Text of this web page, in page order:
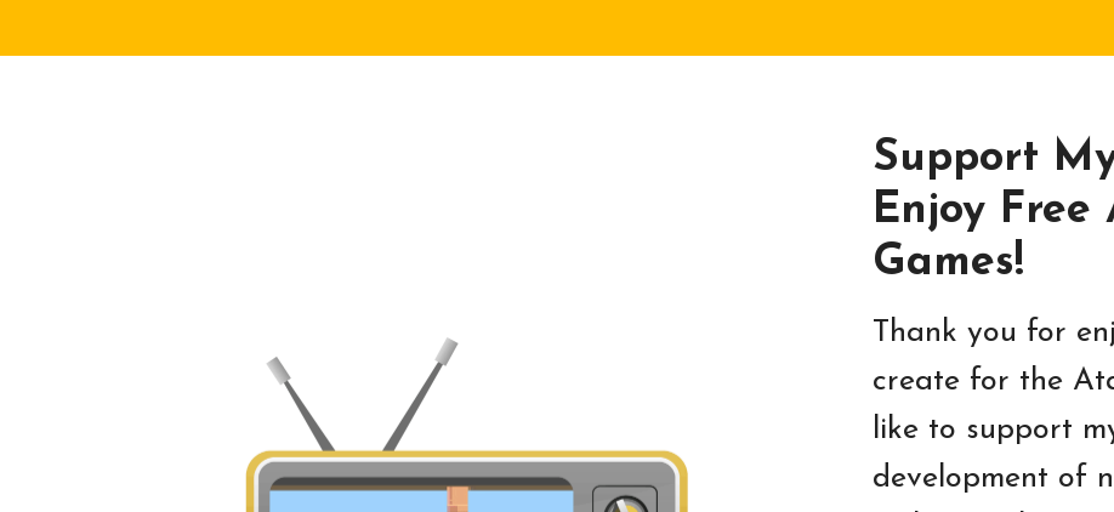
Support
Enjoy
Games!
Thank you for
create for the
like to support
development of